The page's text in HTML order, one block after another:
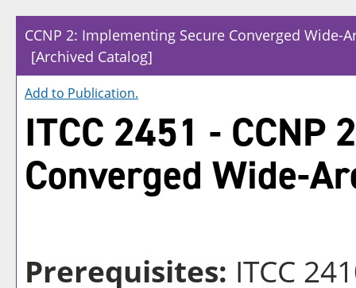
CCNP 2: Implementing Secure Converged Wide-
[Archived Catalog]
Add to Publication.
ITCC 2451 - CCNP
Converged Wide-
Prerequisites: ITCC